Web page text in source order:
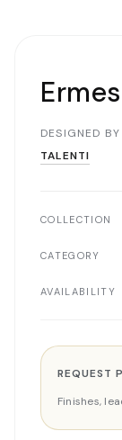
DESIGNED BY
TALENTI
COLLECTION
CATEGORY
AVAILABILITY
REQUEST
Finishes,